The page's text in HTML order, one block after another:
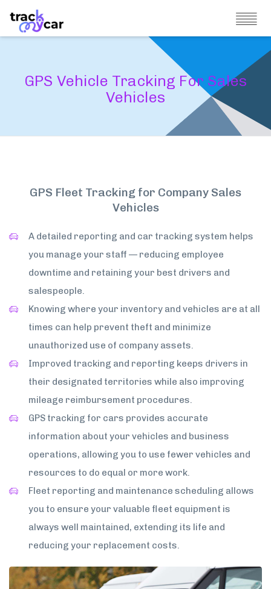
GPS Vehicle Tracking For Sales
Vehicles
GPS Fleet Tracking for Company Sales
Vehicles
A detailed reporting and car tracking system helps
you manage your staff — reducing employee
downtime and retaining your best drivers and
salespeople.
Knowing where your inventory and vehicles are at all
times can help prevent theft and minimize
unauthorized use of company assets.
Improved tracking and reporting keeps drivers in
their designated territories while also improving
mileage reimbursement procedures.
GPS tracking for cars provides accurate
information about your vehicles and business
operations, allowing you to use fewer vehicles and
resources to do equal or more work.
Fleet reporting and maintenance scheduling allows
you to ensure your valuable fleet equipment is
always well maintained, extending its life and
reducing your replacement costs.